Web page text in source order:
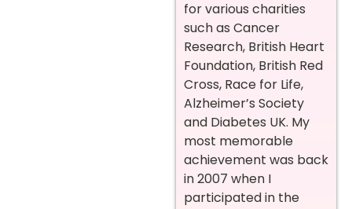
for various charities
such as Cancer
Research, British Heart
Foundation, British Red
Cross, Race for Life,
Alzheimer’s Society
and Diabetes UK. My
most memorable
achievement was back
in 2007 when I
participated in the